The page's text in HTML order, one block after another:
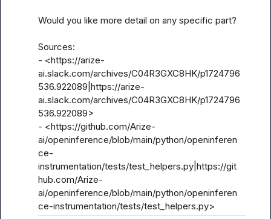
Would you like more detail on any specific part?
Sources:
- <https://arize-
ai.slack.com/archives/C04R3GXC8HK/p1724796
536.922089|https://arize-
ai.slack.com/archives/C04R3GXC8HK/p1724796
536.922089>
- <https://github.com/Arize-
ai/openinference/blob/main/python/openinferen
ce-
instrumentation/tests/test_helpers.py|https://git
hub.com/Arize-
ai/openinference/blob/main/python/openinferen
ce-instrumentation/tests/test_helpers.py>